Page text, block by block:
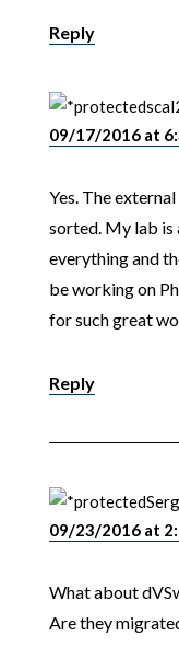
Reply
09/17/2016 at
Yes. The
sorted. My lab is
everything and
be working on
for such great
Reply
09/23/2016 at
What about
Are they